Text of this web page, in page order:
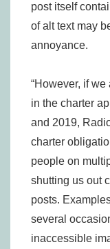
post itself
of alt text may
annoyance.
“However, if
in the charter
and 2019,
charter
people on
shutting us out
posts.
several
inaccessible